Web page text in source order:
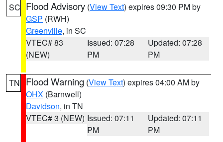
SC Flood Advisory (View Text) expires 09:30 PM by
GSP (RWH)
Greenville, in SC
VTEC# 83
(NEW)
Issued: 07:28
PM
Updated: 07:28
PM
TN Flood Warning (View Text) expires 04:00 AM by
OHX (Barnwell)
Davidson, in TN
VTEC# 3 (NEW) Issued: 07:11
PM
Updated: 07:11
PM